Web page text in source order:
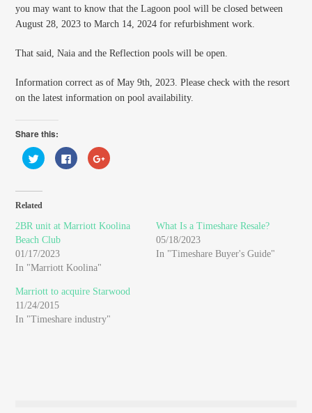
you may want to know that the Lagoon pool will be closed between
August 28, 2023 to March 14, 2024 for refurbishment work.
That said, Naia and the Reflection pools will be open.
Information correct as of May 9th, 2023. Please check with the resort
on the latest information on pool availability.
Share this:
Click
to
share
Twitter
in
window)
Click
to
share
window)
Click
to
window)
Related
2BR unit at Marriott Koolina
Beach Club
01/17/2023
In "Marriott Koolina"
What Is a Timeshare Resale?
05/18/2023
In "Timeshare Buyer's Guide"
Marriott to acquire Starwood
11/24/2015
In "Timeshare industry"